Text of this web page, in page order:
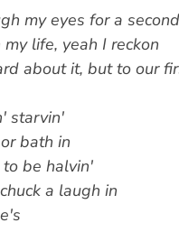
my eyes for a second
life, yeah I reckon
about it, but to our
starvin'
bath in
be halvin'
a laugh in